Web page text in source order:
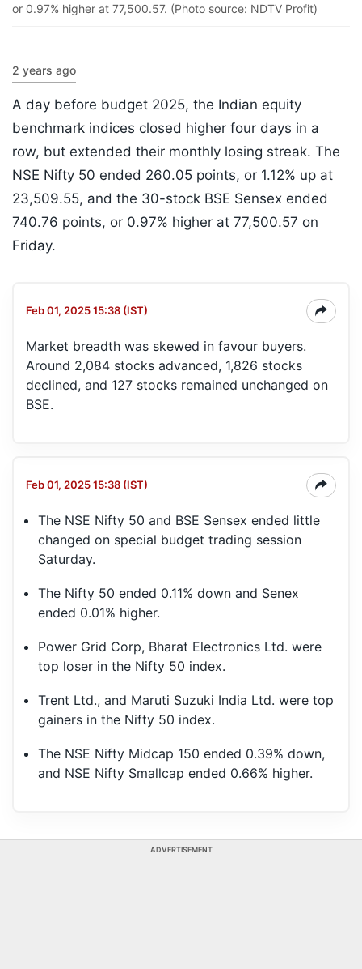
or 0.97% higher at 77,500.57. (Photo source: NDTV Profit)
2 years ago
A day before budget 2025, the Indian equity
benchmark indices closed higher four days in a
row, but extended their monthly losing streak. The
NSE Nifty 50 ended 260.05 points, or 1.12% up at
23,509.55, and the 30-stock BSE Sensex ended
740.76 points, or 0.97% higher at 77,500.57 on
Friday.
Feb 01, 2025 15:38 (IST)
Market breadth was skewed in favour buyers.
Around 2,084 stocks advanced, 1,826 stocks
declined, and 127 stocks remained unchanged on
BSE.
Feb 01, 2025 15:38 (IST)
The NSE Nifty 50 and BSE Sensex ended little
changed on special budget trading session
Saturday.
The Nifty 50 ended 0.11% down and Senex
ended 0.01% higher.
Power Grid Corp, Bharat Electronics Ltd. were
top loser in the Nifty 50 index.
Trent Ltd., and Maruti Suzuki India Ltd. were top
gainers in the Nifty 50 index.
The NSE Nifty Midcap 150 ended 0.39% down,
and NSE Nifty Smallcap ended 0.66% higher.
ADVERTISEMENT